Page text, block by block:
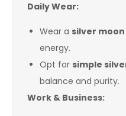
Daily Wear:
Wear a silver
energy.
Opt for simple
balance and purity.
Work & Business: